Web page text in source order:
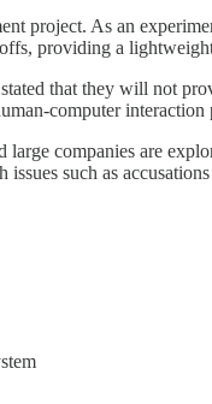
project. As an
providing a
that they will not
computer interaction
large companies are
such as